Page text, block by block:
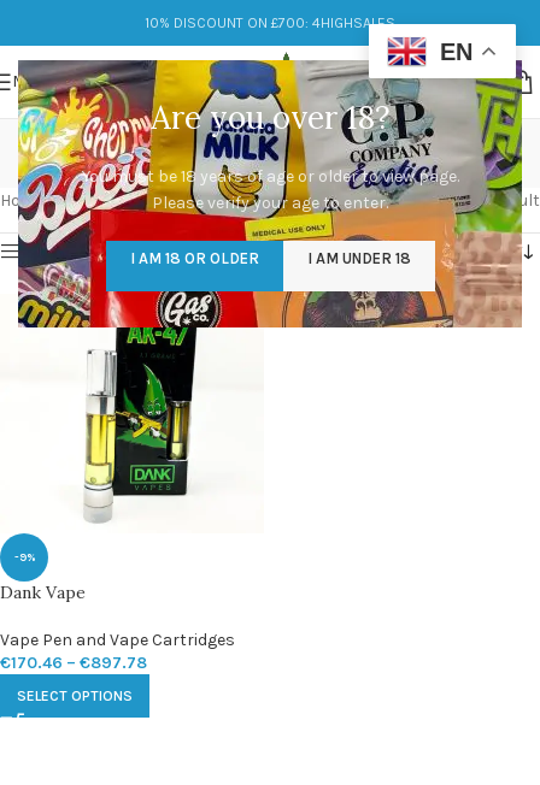
Are you over 18?
You must be 18 years of age or older to view page.
Please verify your age to enter.
I AM 18 OR OLDER I AM UNDER 18
10% DISCOUNT ON £700: 4HIGHSALES
MENU
dank vape carts
Categories
Home/Products tagged “dank vape carts” Showing the single result
Show sidebar
-9%
Dank Vape
Vape Pen and Vape Cartridges
€170.46 – €897.78
SELECT OPTIONS
EN